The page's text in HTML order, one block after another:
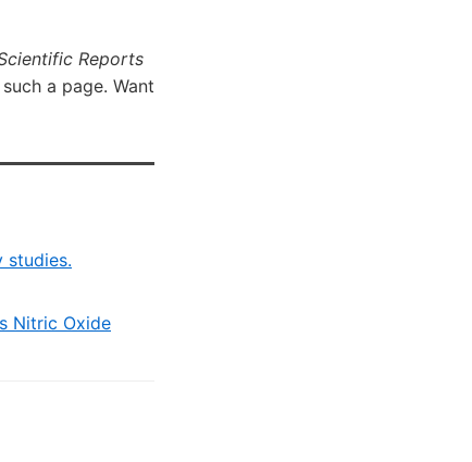
Reports
a page. Want
studies.
Nitric Oxide